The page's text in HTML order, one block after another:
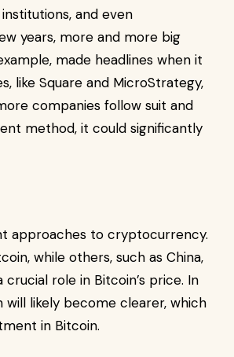
and even
years, more and more big
made headlines when it
like Square and MicroStrategy,
companies follow suit and
method, it could significantly
approaches to cryptocurrency.
while others, such as China,
role in Bitcoin’s price. In
likely become clearer, which
in Bitcoin.